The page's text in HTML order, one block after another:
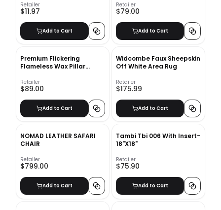
Retailer
$11.97
Add to Cart
Retailer
$79.00
Add to Cart
Premium Flickering
Flameless Wax Pillar
Retailer
$89.00
Add to Cart
Widcombe Faux Sheepskin
Off White Area Rug
Retailer
$175.99
Add to Cart
NOMAD LEATHER SAFARI
CHAIR
Retailer
$799.00
Add to Cart
Tambi Tbi 006 With Insert-
18"X18"
Retailer
$75.90
Add to Cart